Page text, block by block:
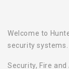
Welcome to
security systems.
Security, Fire